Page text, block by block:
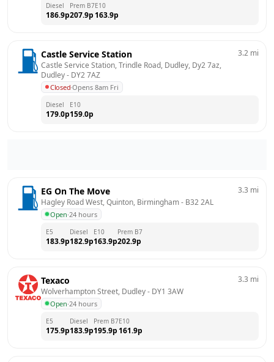
Diesel
186.9p
Prem B7
207.9p
E10
163.9p
Castle Service Station
Castle Service Station, Trindle Road, Dudley, Dy2 7az,
Dudley - DY2 7AZ
Closed·Opens 8am Fri
3.2 mi
Diesel
179.0p
E10
159.0p
EG On The Move
Hagley Road West, Quinton, Birmingham - B32 2AL
Open·24 hours
3.3 mi
E5
183.9p
Diesel
182.9p
E10
163.9p
Prem B7
202.9p
Texaco
Wolverhampton Street, Dudley - DY1 3AW
Open·24 hours
3.3 mi
E5
175.9p
Diesel
183.9p
Prem B7
195.9p
E10
161.9p